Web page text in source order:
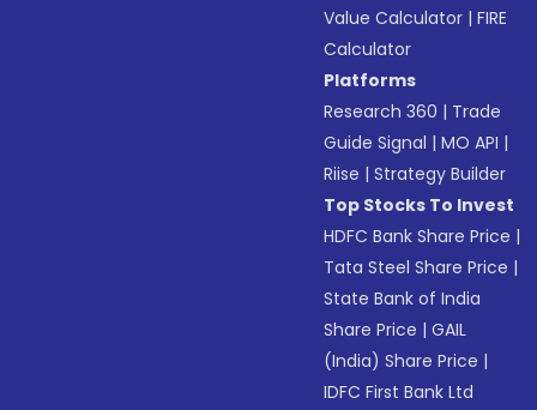
Value Calculator |FIRE
Calculator
Platforms
Research 360 | Trade
Guide Signal |MO API |
Riise |Strategy Builder
Top Stocks To Invest
HDFC Bank Share Price |
Tata Steel Share Price |
State Bank of India
Share Price |GAIL
(India) Share Price |
IDFC First Bank Ltd